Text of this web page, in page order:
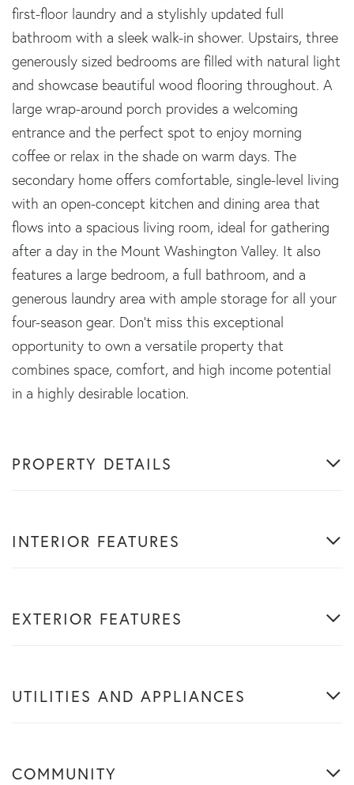
first-floor laundry and a stylishly updated full
bathroom with a sleek walk-in shower. Upstairs, three
generously sized bedrooms are filled with natural light
and showcase beautiful wood flooring throughout. A
large wrap-around porch provides a welcoming
entrance and the perfect spot to enjoy morning
coffee or relax in the shade on warm days. The
secondary home offers comfortable, single-level living
with an open-concept kitchen and dining area that
flows into a spacious living room, ideal for gathering
after a day in the Mount Washington Valley. It also
features a large bedroom, a full bathroom, and a
generous laundry area with ample storage for all your
four-season gear. Don't miss this exceptional
opportunity to own a versatile property that
combines space, comfort, and high income potential
in a highly desirable location.
PROPERTY DETAILS
INTERIOR FEATURES
EXTERIOR FEATURES
UTILITIES AND APPLIANCES
COMMUNITY